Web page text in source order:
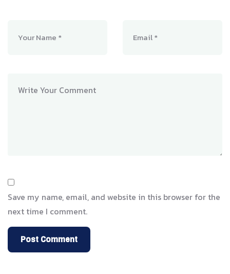
Save my name, email, and website in this browser for the
next time I comment.